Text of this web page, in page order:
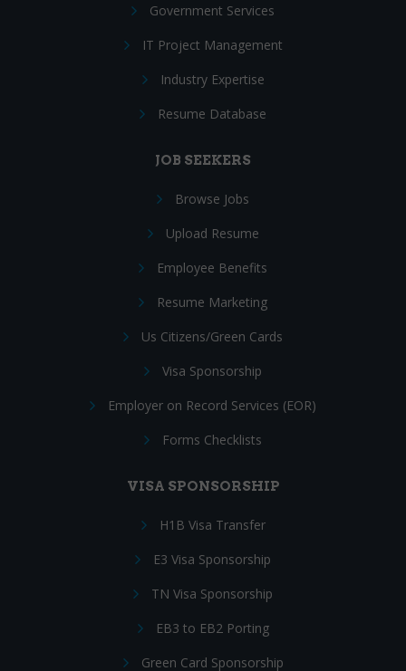
Government Services
IT Project Management
Industry Expertise
Resume Database
JOB SEEKERS
Browse Jobs
Upload Resume
Employee Benefits
Resume Marketing
Us Citizens/Green Cards
Visa Sponsorship
Employer on Record Services (EOR)
Forms Checklists
VISA SPONSORSHIP
H1B Visa Transfer
E3 Visa Sponsorship
TN Visa Sponsorship
EB3 to EB2 Porting
Green Card Sponsorship